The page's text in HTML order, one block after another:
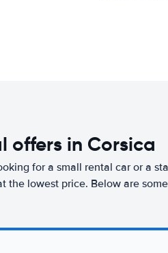
offers in Corsica
for a small rental car or a
the lowest price. Below are